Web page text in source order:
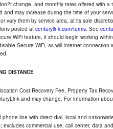
change, and monthly rates offered with
and may increase during the time of your
vary them by service area, at its sole
posted at centurylink.com/terms. See
WiFi feature, it should begin working
Secure WiFi, as will Internet
DISTANCE
Cost Recovery Fee, Property Tax
and may change. For information
line with direct-dial, local and
excludes commercial use, call center, data